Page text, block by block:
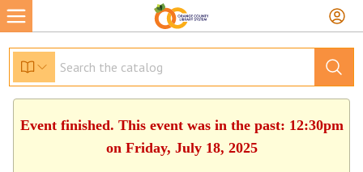
Event finished. This event was in the past: 12:30pm
on Friday, July 18, 2025